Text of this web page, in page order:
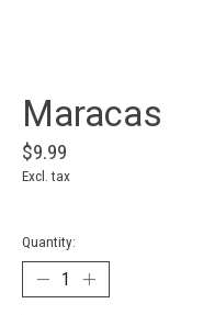
Maracas
$9.99
Excl. tax
Quantity: